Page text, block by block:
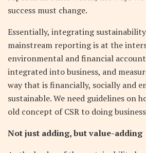
success must change.
Essentially, integrating
mainstream reporting is at the
environmental and financial
integrated into business, and
way that is financially, socially and
sustainable. We need guidelines on
old concept of CSR to doing
Not just adding, but value-adding